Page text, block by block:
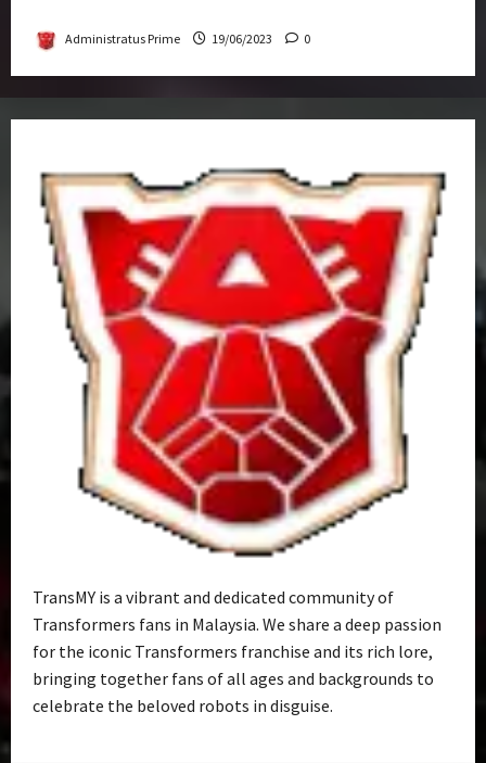
Administratus Prime 19/06/2023 0
TransMY is a vibrant and dedicated community of
Transformers fans in Malaysia. We share a deep passion
for the iconic Transformers franchise and its rich lore,
bringing together fans of all ages and backgrounds to
celebrate the beloved robots in disguise.